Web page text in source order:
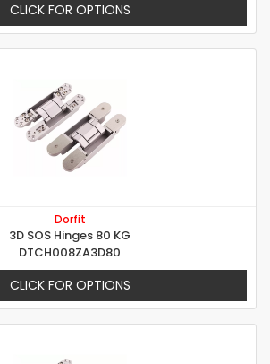
CLICK FOR OPTIONS
Dorfit
3D SOS Hinges 80 KG
DTCH008ZA3D80
CLICK FOR OPTIONS